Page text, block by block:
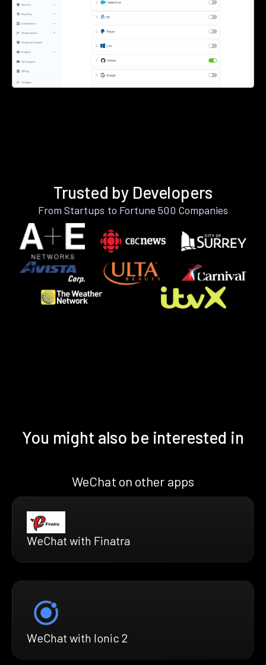
Trusted by Developers
From Startups to Fortune 500 Companies
You might also be interested in
WeChat on other apps
WeChat with Finatra
WeChat with Ionic 2